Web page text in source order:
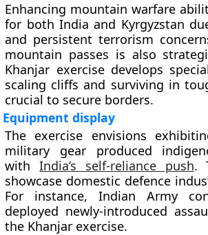
Enhancing mountain warfare
for both India and Kyrgyzstan
and persistent terrorism
mountain passes is also
Khanjar exercise develops
scaling cliffs and surviving in
crucial to secure borders.
Equipment display
The exercise envisions
military gear produced
withIndia’s self-reliance push.
showcase domestic defence
For instance, Indian Army
deployed newly-introduced
the Khanjar exercise.